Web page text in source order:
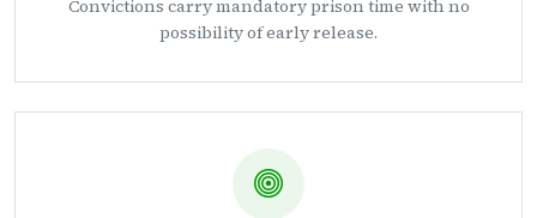
Convictions carry mandatory prison time with no
possibility of early release.